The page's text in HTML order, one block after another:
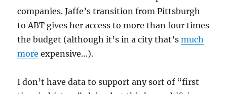
companies. Jaffe’s transition from Pittsburgh
to ABT gives her access to more than four times
the budget (although it’s in a city that’smuch
more expensive…).
I don’t have data to support any sort of “first